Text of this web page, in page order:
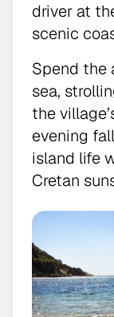
driver at
scenic
Spend the
sea,
the
evening
island life
Cretan